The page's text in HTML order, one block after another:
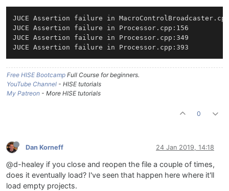
JUCE Assertion failure in
JUCE Assertion failure in Processor.cpp:156
JUCE Assertion failure in Processor.cpp:349
Free HISE Bootcamp Full Course for beginners.
YouTube Channel - HISE tutorials
My Patreon - More HISE tutorials
0
Dan Korneff 24 Jan 2019, 14:18
@d-healey if you close and reopen the file a couple of times,
does it eventually load? I've seen that happen here where it'll
load empty projects.